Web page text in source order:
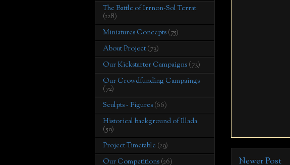
Newer Post
The Battle of Irrnon-Sol Terrat
(128)
Miniatures Concepts (75)
About Project (73)
Our Kickstarter Campaigns (73)
Our Crowdfunding Campaings
(72)
Sculpts - Figures (66)
Historical background of Illada
(50)
Project Timetable (29)
Our Competitions (26)